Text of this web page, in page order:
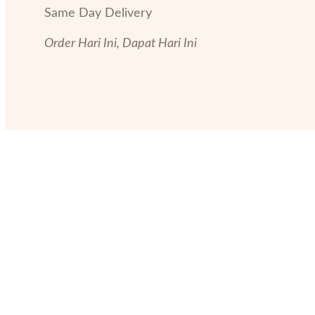
Same Day Delivery
Order Hari Ini, Dapat Hari Ini